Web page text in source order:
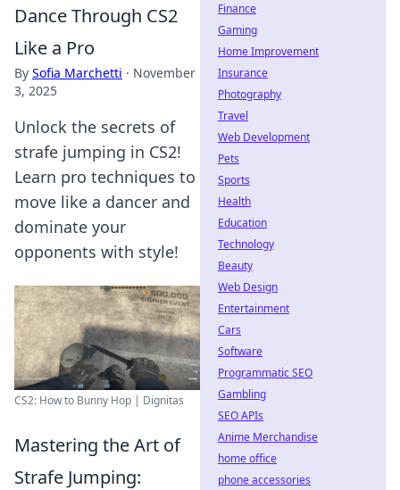
Dance Through CS2
Like a Pro
By Sofia Marchetti · November
3, 2025
Unlock the secrets of
strafe jumping in CS2!
Learn pro techniques to
move like a dancer and
dominate your
opponents with style!
CS2: How to Bunny Hop | Dignitas
Mastering the Art of
Strafe Jumping:
Finance
Gaming
Home Improvement
Insurance
Photography
Travel
Web Development
Pets
Sports
Health
Education
Technology
Beauty
Web Design
Entertainment
Cars
Software
Programmatic SEO
Gambling
SEO APIs
Anime Merchandise
home office
phone accessories